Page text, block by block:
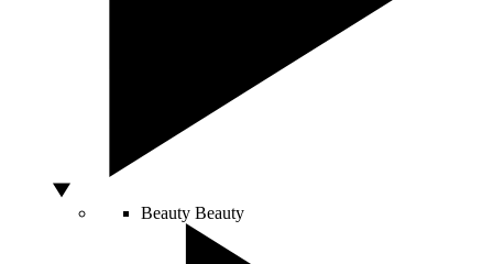
Beauty Beauty